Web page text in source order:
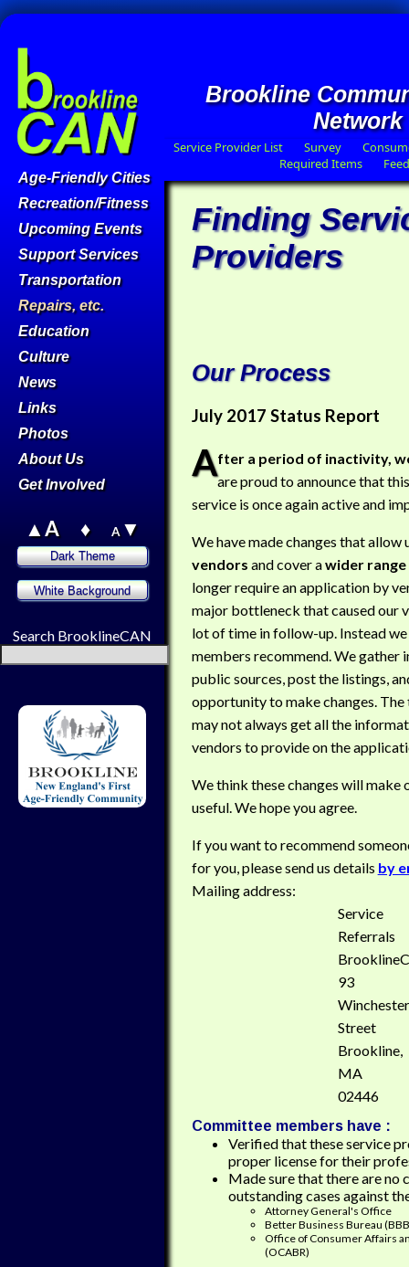
Age-Friendly Cities
Recreation/Fitness
Upcoming Events
Support Services
Transportation
Repairs, etc.
Education
Culture
News
Links
Photos
About Us
Get Involved
▲A ♦ A▼
Search BrooklineCAN
Brookline
Network
Service Provider List Survey
Required Items
Finding
Providers
Our Process
July 2017 Status Report
After a period of inactivity,
are proud to announce that this
service is once again active and
We have made changes that allow
vendors and cover awider
longer require an application by
major bottleneck that caused our
lot of time in follow-up. Instead
members recommend. We gather
public sources, post the listings,
opportunity to make changes.
may not always get all the
vendors to provide on the
We think these changes will make
useful. We hope you agree.
If you want to recommend
for you, please send us details by
Mailing address:
Service
Referrals
93
Winchester
Street
Brookline,
MA
02446
Committee members have :
Verified that these service
proper license for their
Made sure that there are no
outstanding cases against
Attorney General's Office
Better Business Bureau
Office of Consumer Affairs
(OCABR)